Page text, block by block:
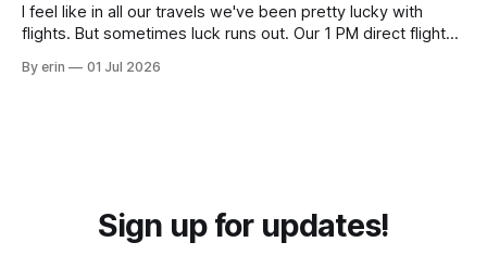
I feel like in all our travels we've been pretty lucky with
flights. But sometimes luck runs out. Our 1 PM direct flight
PM, 4 PM. Finally we were on our way at 5 PM after getting
By erin 01 Jul 2026
Sign up for updates!